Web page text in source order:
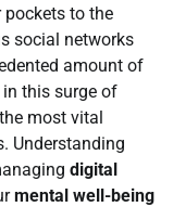
to the
social networks
amount of
this surge of
most vital
Understanding
digital
mental well-being